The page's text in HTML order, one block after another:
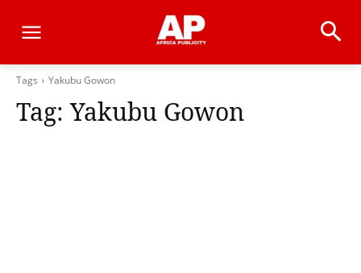
Tags Yakubu Gowon
Tag:Yakubu Gowon